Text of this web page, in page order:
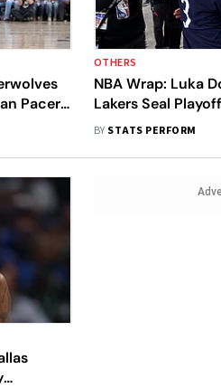
Pacers
OTHERS
NBA Wrap: Luka
Lakers Seal
Beat Rockets
BY STATS PERFORM